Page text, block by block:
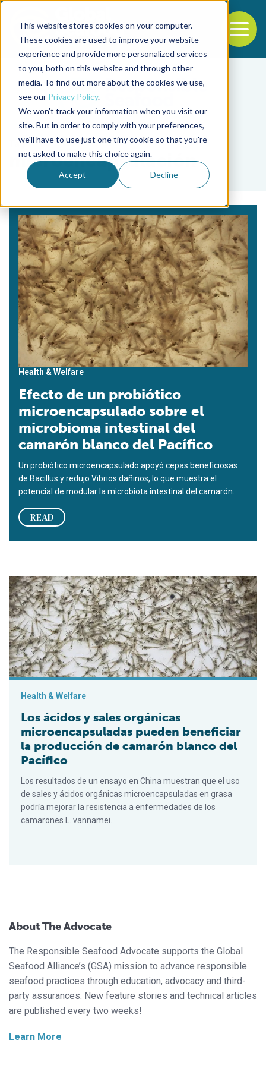
This website stores cookies on your computer.
These cookies are used to improve your website
experience and provide more personalized services
to you, both on this website and through other
media. To find out more about the cookies we use,
see our Privacy Policy.
We won't track your information when you visit our
site. But in order to comply with your preferences,
we'll have to use just one tiny cookie so that you're
not asked to make this choice again.
Accept Decline
Back to the start of the nav
Jump to the end of the navigation
Tag
microencapsulación
Health & Welfare
Efecto de un probiótico
microencapsulado sobre el
microbioma intestinal del
camarón blanco del Pacífico
Un probiótico microencapsulado apoyó cepas beneficiosas
de Bacillus y redujo Vibrios dañinos, lo que muestra el
potencial de modular la microbiota intestinal del camarón.
READ
Los ácidos y sales orgánicas microencapsuladas pueden
Health & Welfare
Los ácidos y sales orgánicas
microencapsuladas pueden beneficiar
la producción de camarón blanco del
Pacífico
Los resultados de un ensayo en China muestran que el uso
de sales y ácidos orgánicas microencapsuladas en grasa
podría mejorar la resistencia a enfermedades de los
camarones L. vannamei.
About The Advocate
The Responsible Seafood Advocate supports the Global
Seafood Alliance’s (GSA) mission to advance responsible
seafood practices through education, advocacy and third-
party assurances. New feature stories and technical articles
are published every two weeks!
Learn More